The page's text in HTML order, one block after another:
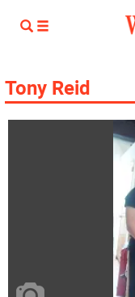
Tony Reid